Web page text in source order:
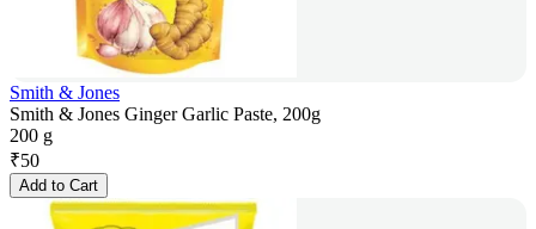
Smith & Jones
Smith & Jones Ginger Garlic Paste, 200g
200 g
₹50
Add to Cart